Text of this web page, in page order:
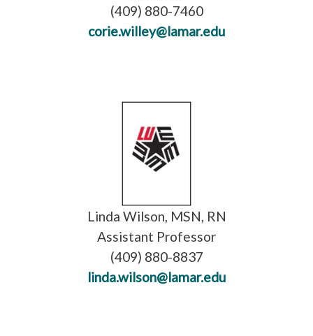
(409) 880-7460
corie.willey@lamar.edu
Linda Wilson, MSN, RN
Assistant Professor
(409) 880-8837
linda.wilson@lamar.edu